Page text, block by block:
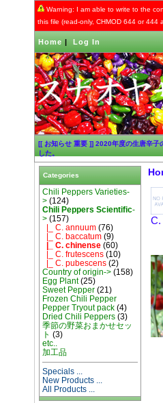
Warning: I am able to write to the
this file (read-only, CHMOD 644 or 444
Home | Log In
[[ お知らせ 重要 ]] 2020年度の生唐辛子
した。
Categories
Chili Peppers Varieties-
>(124)
Chili Peppers Scientific-
>(157)
|_ C. annuum(76)
|_ C. baccatum(9)
|_ C. chinense(60)
|_ C. frutescens(10)
|_ C. pubescens(2)
Country of origin->(158)
Egg Plant(25)
Sweet Pepper(21)
Frozen Chili Pepper
Pepper Tryout pack(4)
Dried Chili Peppers(3)
季節の野菜おまかせセッ
ト (3)
etc..
加工品
Specials ...
New Products ...
All Products ...
C.